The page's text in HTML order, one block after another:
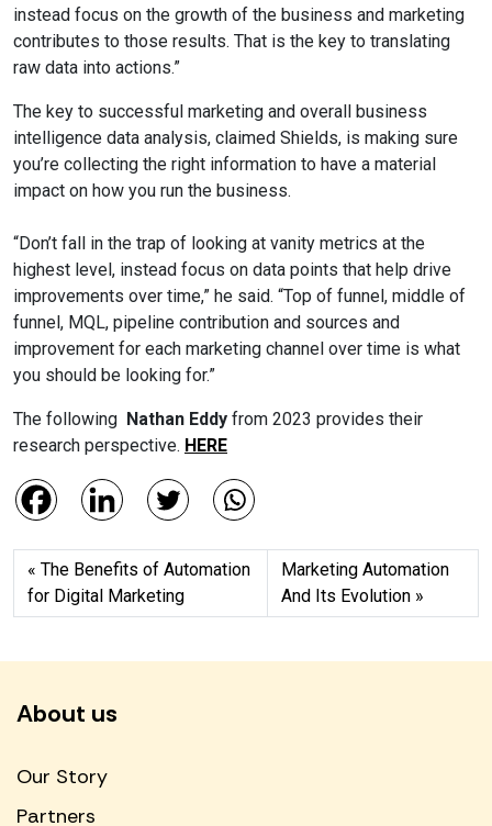
instead focus on the growth of the business and marketing
contributes to those results. That is the key to translating
raw data into actions.”
The key to successful marketing and overall business
intelligence data analysis, claimed Shields, is making sure
you’re collecting the right information to have a material
impact on how you run the business.
“Don’t fall in the trap of looking at vanity metrics at the
highest level, instead focus on data points that help drive
improvements over time,” he said. “Top of funnel, middle of
funnel, MQL, pipeline contribution and sources and
improvement for each marketing channel over time is what
you should be looking for.”
The following Nathan Eddy from 2023 provides their
research perspective. HERE
The Benefits of Automation
for Digital Marketing
Marketing Automation
And Its Evolution
About us
Our Story
Partners